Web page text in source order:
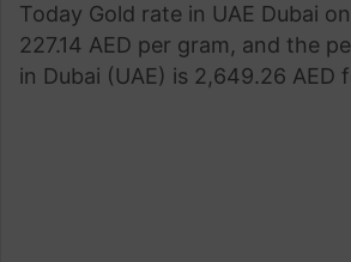
Today Gold rate in UAE Dubai
227.14 AED per gram, and the
in Dubai (UAE) is 2,649.26 AED